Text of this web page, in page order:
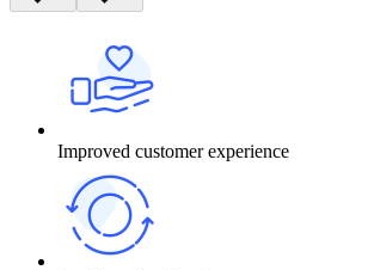
Improved customer experience